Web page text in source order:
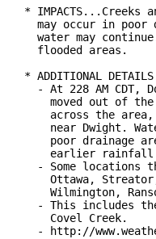
*
may occur in poor
water may
  flooded areas.
* ADDITIONAL
- At 228 AM CDT,
moved out of
across the
near Dwight.
poor drainage
earlier
- Some locations
Ottawa,
Wilmington,
- This includes
    Covel Creek.
- http://